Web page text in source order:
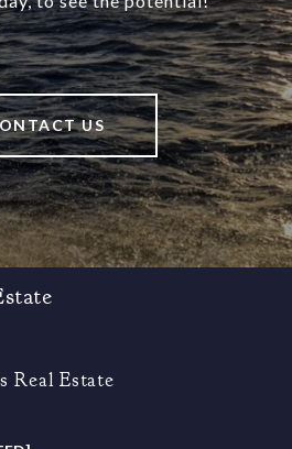
US
Real Estate